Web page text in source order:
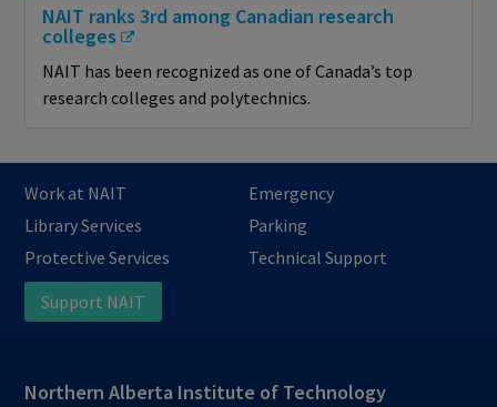
NAIT ranks 3rd among Canadian research
colleges
NAIT has been recognized as one of Canada’s top
research colleges and polytechnics.
Work at NAIT
Emergency
Library Services
Parking
Protective Services
Technical Support
Support NAIT
Northern Alberta Institute of Technology